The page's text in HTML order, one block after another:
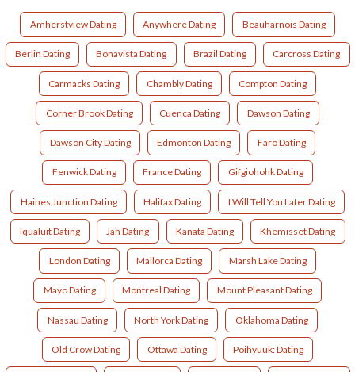
Amherstview Dating Anywhere Dating Beauharnois Dating
Berlin Dating Bonavista Dating Brazil Dating Carcross Dating
Carmacks Dating Chambly Dating Compton Dating
Corner Brook Dating Cuenca Dating Dawson Dating
Dawson City Dating Edmonton Dating Faro Dating
Fenwick Dating France Dating Gifgiohohk Dating
Haines Junction Dating Halifax Dating I Will Tell You Later Dating
Iqualuit Dating Jah Dating Kanata Dating Khemisset Dating
London Dating Mallorca Dating Marsh Lake Dating
Mayo Dating Montreal Dating Mount Pleasant Dating
Nassau Dating North York Dating Oklahoma Dating
Old Crow Dating Ottawa Dating Poihyuuk: Dating